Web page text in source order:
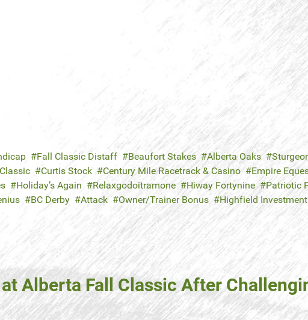
Fall Classic Distaff Beaufort Stakes Alberta Oaks
Curtis Stock Century Mile Racetrack & Casino Empire
Holiday’s Again Relaxgodoitramone Hiway Fortynine Patriotic
BC Derby Attack Owner/Trainer Bonus Highfield
Alberta Fall Classic After